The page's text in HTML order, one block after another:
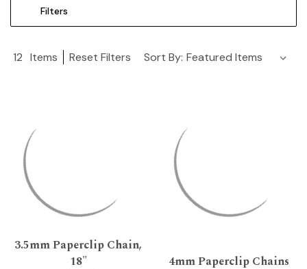
Filters
12 Items Reset Filters Sort By:
3.5mm Paperclip Chain,
18"
4mm Paperclip Chains